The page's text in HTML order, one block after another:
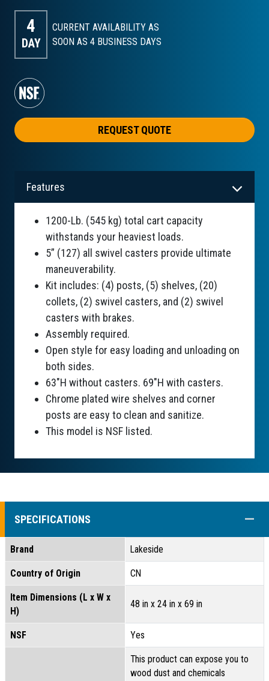
4
DAY
CURRENT AVAILABILITY AS
SOON AS 4 BUSINESS DAYS
REQUEST QUOTE
Features
1200-Lb. (545 kg) total cart capacity
withstands your heaviest loads.
5” (127) all swivel casters provide ultimate
maneuverability.
Kit includes: (4) posts, (5) shelves, (20)
collets, (2) swivel casters, and (2) swivel
casters with brakes.
Assembly required.
Open style for easy loading and unloading on
both sides.
63"H without casters. 69"H with casters.
Chrome plated wire shelves and corner
posts are easy to clean and sanitize.
This model is NSF listed.
SPECIFICATIONS
Brand Lakeside
Country of Origin CN
Item Dimensions (L x W x
H)
48 in x 24 in x 69 in
NSF Yes
This product can expose you to
wood dust and chemicals